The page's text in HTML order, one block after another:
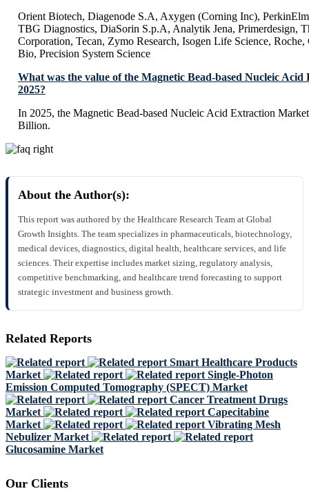
Orient Biotech, Diagenode S.A, Axygen (Corning Inc),
TBG Diagnostics, DiaSorin S.p.A, Analytik Jena, Primerdesign,
Corporation, Tecan, Zymo Research, Isogen Life Science,
Bio, Precision System Science
What was the value of the Magnetic Bead-based Nucleic
2025?
In 2025, the Magnetic Bead-based Nucleic Acid Extraction
Billion.
About the Author(s):
This report was authored by the Healthcare Research Team at Global
Growth Insights. The team specializes in pharmaceuticals, biotechnology,
medical devices, diagnostics, digital health, healthcare services, and life
sciences. Their expertise includes market sizing, regulatory analysis,
competitive benchmarking, and healthcare trend forecasting to support
strategic investment and business growth.
Related Reports
Smart Healthcare Products
Market
Single-Photon
Emission Computed Tomography (SPECT) Market
Cancer Treatment Drugs
Market
Capecitabine
Market
Vibrating Mesh
Nebulizer Market
Glucosamine Market
Our Clients